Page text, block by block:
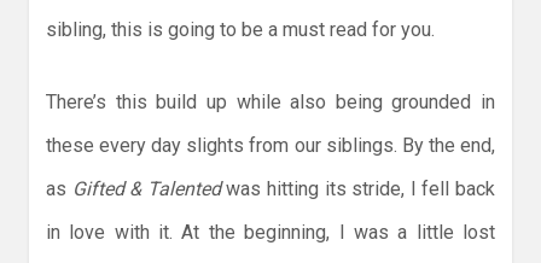
sibling, this is going to be a must read for you.
There’s this build up while also being grounded in
these every day slights from our siblings. By the end,
as Gifted & Talentedwas hitting its stride, I fell back
in love with it. At the beginning, I was a little lost